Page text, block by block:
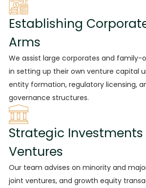
Establishing
Arms
We assist large corporates and family-
in setting up their own venture capital
entity formation, regulatory licensing,
governance structures.
Strategic
Ventures
Our team advises on minority and
joint ventures, and growth equity